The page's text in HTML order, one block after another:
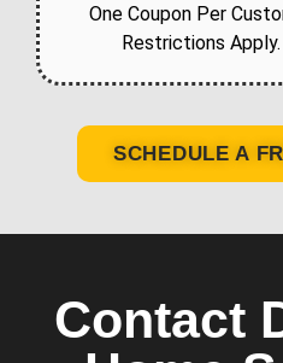
One Coupon Per
Restrictions
SCHEDULE A
Contact